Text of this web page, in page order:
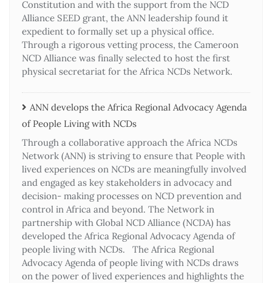
Constitution and with the support from the NCD
Alliance SEED grant, the ANN leadership found it
expedient to formally set up a physical office.
Through a rigorous vetting process, the Cameroon
NCD Alliance was finally selected to host the first
physical secretariat for the Africa NCDs Network.
ANN develops the Africa Regional Advocacy Agenda
of People Living with NCDs​
Through a collaborative approach the Africa NCDs
Network (ANN) is striving to ensure that People with
lived experiences on NCDs are meaningfully involved
and engaged as key stakeholders in advocacy and
decision- making processes on NCD prevention and
control in Africa and beyond. The Network in
partnership with Global NCD Alliance (NCDA) has
developed the Africa Regional Advocacy Agenda of
people living with NCDs. The Africa Regional
Advocacy Agenda of people living with NCDs draws
on the power of lived experiences and highlights the